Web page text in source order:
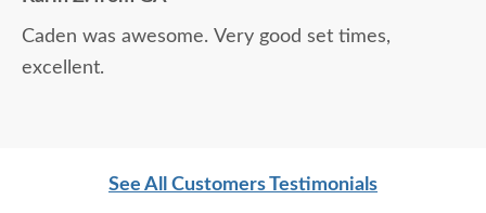
Caden was awesome. Very good set times,
excellent.
See All Customers Testimonials